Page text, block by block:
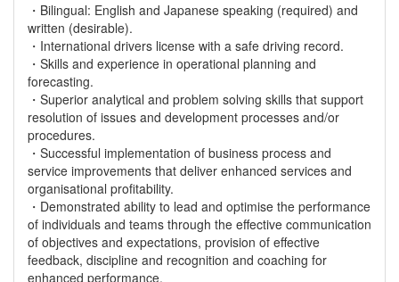
・Bilingual: English and Japanese speaking (required) and
written (desirable).
・International drivers license with a safe driving record.
・Skills and experience in operational planning and
forecasting.
・Superior analytical and problem solving skills that support
resolution of issues and development processes and/or
procedures.
・Successful implementation of business process and
service improvements that deliver enhanced services and
organisational profitability.
・Demonstrated ability to lead and optimise the performance
of individuals and teams through the effective communication
of objectives and expectations, provision of effective
feedback, discipline and recognition and coaching for
enhanced performance.